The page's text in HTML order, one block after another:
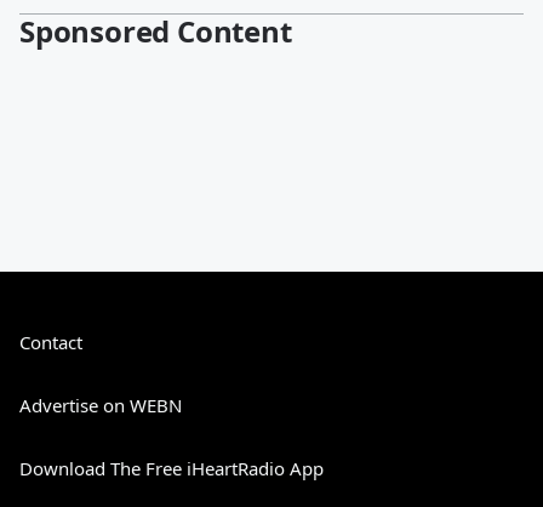
Sponsored Content
Contact
Advertise on WEBN
Download The Free iHeartRadio App